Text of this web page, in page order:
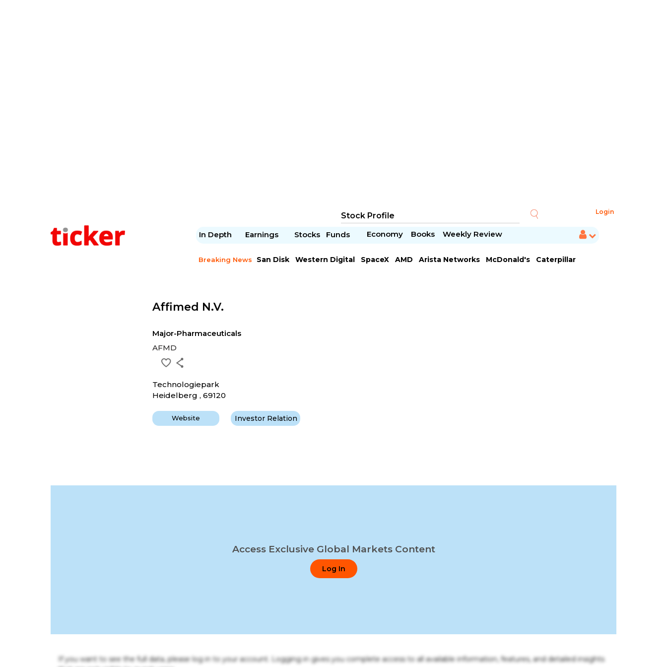
Login
In Depth Earnings Stocks Funds Economy Books Weekly Review
Breaking News San Disk Western Digital SpaceX AMD Arista Networks McDonald's
Caterpillar
Affimed N.v.
Major-Pharmaceuticals
AFMD
Technologiepark
Heidelberg , 69120
Website Investor Relation
Access Exclusive Global Markets Content
Log In
If you want to see the full data, please log in to your account. Logging in gives you complete access to all available information, features, and detailed insights